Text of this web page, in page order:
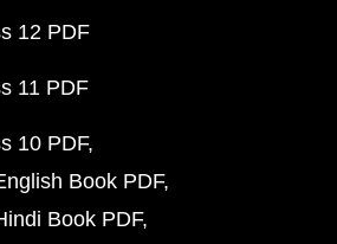
12 PDF
11 PDF
10 PDF
Book PDF
Book PDF